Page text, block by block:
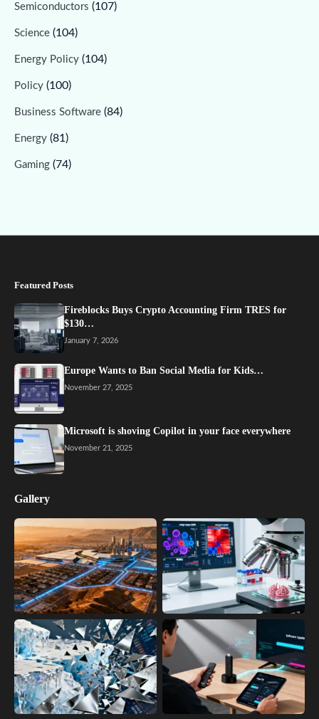
Semiconductors (107)
Science (104)
Energy Policy (104)
Policy (100)
Business Software (84)
Energy (81)
Gaming (74)
Featured Posts
Fireblocks Buys Crypto Accounting Firm TRES for
$130…
January 7, 2026
Europe Wants to Ban Social Media for Kids…
November 27, 2025
Microsoft is shoving Copilot in your face everywhere
November 21, 2025
Gallery